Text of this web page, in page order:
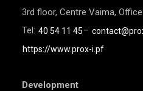
3rd floor, Centre Vaima,
Tel: 40 54 11 45–
https://www.prox-i.pf
Development